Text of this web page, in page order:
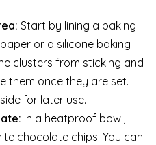
Start by lining a baking
or a silicone baking
clusters from sticking and
them once they are set.
for later use.
In a heatproof bowl,
chocolate chips. You can